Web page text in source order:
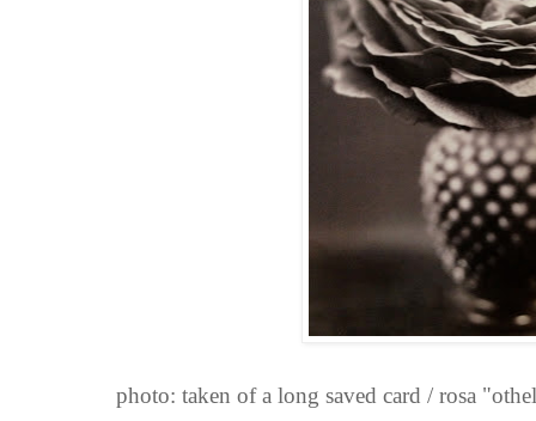
photo: taken of a long saved card / rosa